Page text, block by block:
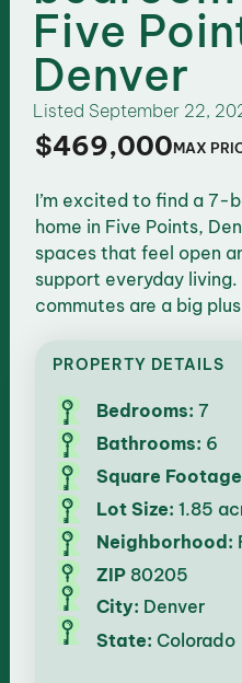
Five
Denver
Listed September 22,
$469,000MAX
I’m excited to find a 7-
home in Five Points,
spaces that feel open
support everyday
commutes are a big
PROPERTY DETAILS
Bedrooms: 7
Bathrooms: 6
Square
Lot Size: 1.85
Neighborhood:
ZIP80205
City: Denver
State: Colorado